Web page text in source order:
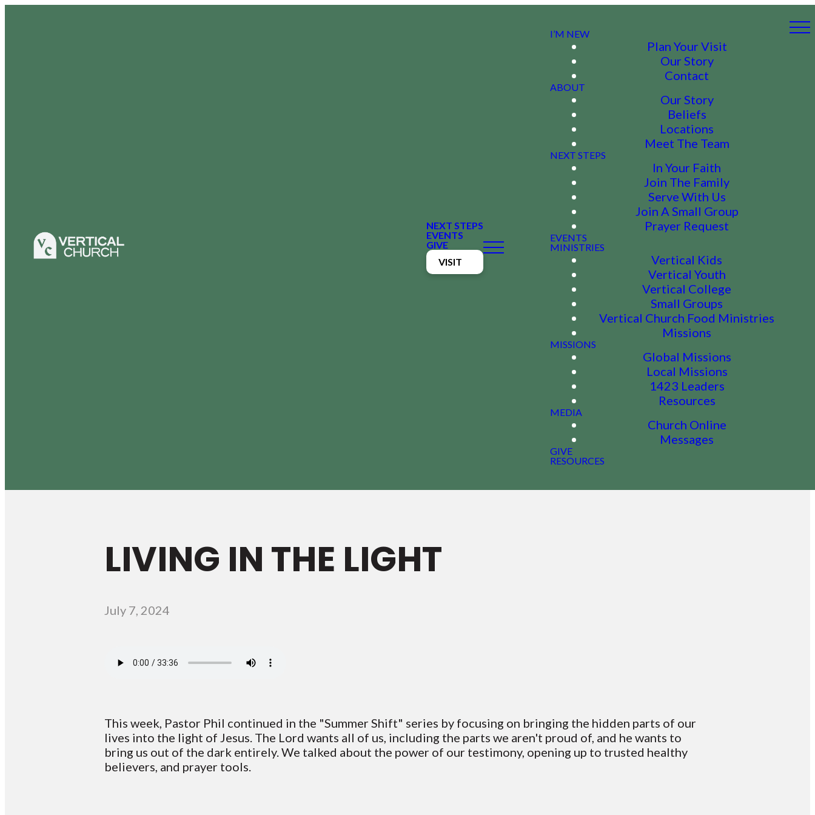
NEXT STEPS
EVENTS
GIVE
VISIT
I’M NEW
Plan Your Visit
Our Story
Contact
ABOUT
Our Story
Beliefs
Locations
Meet The Team
NEXT STEPS
In Your Faith
Join The Family
Serve With Us
Join A Small Group
Prayer Request
EVENTS
MINISTRIES
Vertical Kids
Vertical Youth
Vertical College
Small Groups
Vertical Church Food Ministries
Missions
MISSIONS
Global Missions
Local Missions
1423 Leaders
Resources
MEDIA
Church Online
Messages
GIVE
RESOURCES
LIVING IN THE LIGHT
July 7, 2024
This week, Pastor Phil continued in the "Summer Shift" series by focusing on bringing the hidden parts of our
lives into the light of Jesus. The Lord wants all of us, including the parts we aren't proud of, and he wants to
bring us out of the dark entirely. We talked about the power of our testimony, opening up to trusted healthy
believers, and prayer tools.